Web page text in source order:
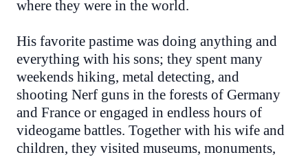
where they were in the world.
His favorite pastime was doing anything and
everything with his sons; they spent many
weekends hiking, metal detecting, and
shooting Nerf guns in the forests of Germany
and France or engaged in endless hours of
videogame battles. Together with his wife and
children, they visited museums, monuments,